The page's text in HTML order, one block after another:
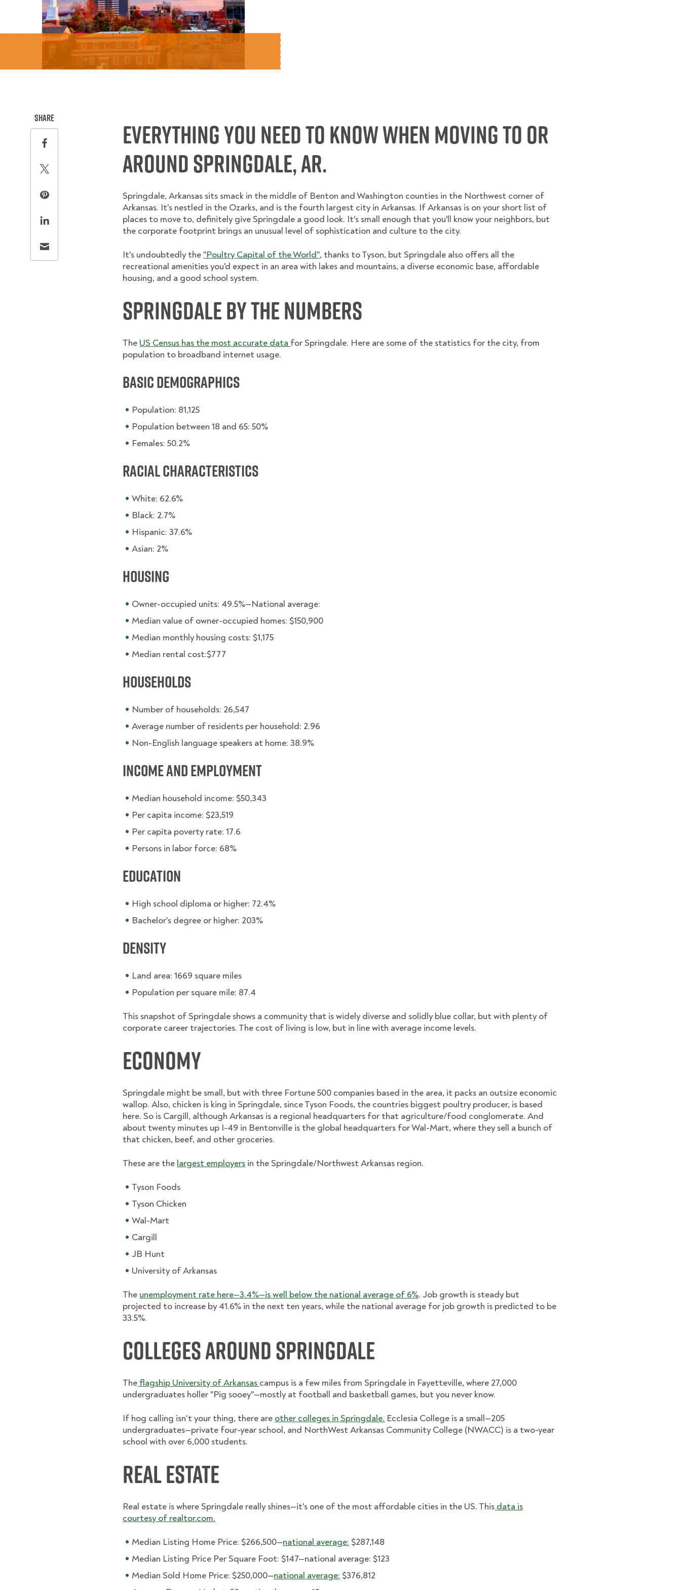
Everything You Need to Know When Moving to or
Around Springdale, AR.
Springdale, Arkansas sits smack in the middle of Benton and Washington counties in the Northwest corner of
Arkansas. It's nestled in the Ozarks, and is the fourth largest city in Arkansas. If Arkansas is on your short list of
places to move to, definitely give Springdale a good look. It's small enough that you'll know your neighbors, but
the corporate footprint brings an unusual level of sophistication and culture to the city.
It's undoubtedly the "Poultry Capital of the World", thanks to Tyson, but Springdale also offers all the
recreational amenities you'd expect in an area with lakes and mountains, a diverse economic base, affordable
housing, and a good school system.
Springdale By the Numbers
The US Census has the most accurate data for Springdale. Here are some of the statistics for the city, from
population to broadband internet usage.
Basic Demographics
Population: 81,125
Population between 18 and 65: 50%
Females: 50.2%
Racial characteristics
White: 62.6%
Black: 2.7%
Hispanic: 37.6%
Asian: 2%
Housing
Owner-occupied units: 49.5%—National average:
Median value of owner-occupied homes: $150,900
Median monthly housing costs: $1,175
Median rental cost:$777
Households
Number of households: 26,547
Average number of residents per household: 2.96
Non-English language speakers at home: 38.9%
Income and Employment
Median household income: $50,343
Per capita income: $23,519
Per capita poverty rate: 17.6
Persons in labor force: 68%
Education
High school diploma or higher: 72.4%
Bachelor's degree or higher: 203%
Density
Land area: 1669 square miles
Population per square mile: 87.4
This snapshot of Springdale shows a community that is widely diverse and solidly blue collar, but with plenty of
corporate career trajectories. The cost of living is low, but in line with average income levels.
Economy
Springdale might be small, but with three Fortune 500 companies based in the area, it packs an outsize economic
wallop. Also, chicken is king in Springdale, since Tyson Foods, the countries biggest poultry producer, is based
here. So is Cargill, although Arkansas is a regional headquarters for that agriculture/food conglomerate. And
about twenty minutes up I-49 in Bentonville is the global headquarters for Wal-Mart, where they sell a bunch of
that chicken, beef, and other groceries.
These are the largest employers in the Springdale/Northwest Arkansas region.
Tyson Foods
Tyson Chicken
Wal-Mart
Cargill
JB Hunt
University of Arkansas
The unemployment rate here—3.4%—is well below the national average of 6%. Job growth is steady but
projected to increase by 41.6% in the next ten years, while the national average for job growth is predicted to be
33.5%.
Colleges around Springdale
The flagship University of Arkansas campus is a few miles from Springdale in Fayetteville, where 27,000
undergraduates holler "Pig sooey"—mostly at football and basketball games, but you never know.
If hog calling isn't your thing, there are other colleges in Springdale. Ecclesia College is a small—205
undergraduates—private four-year school, and NorthWest Arkansas Community College (NWACC) is a two-year
school with over 6,000 students.
Real Estate
Real estate is where Springdale really shines—it's one of the most affordable cities in the US. This data is
courtesy of realtor.com.
Median Listing Home Price: $266,500—national average: $287,148
Median Listing Price Per Square Foot: $147—national average: $123
Median Sold Home Price: $250,000—national average: $376,812
Sharethis page on social media.
Share this page on Facebook
Share this page on Twitter
Share this page on Pinterest
Share this page on LinkedIn
Share this page via email